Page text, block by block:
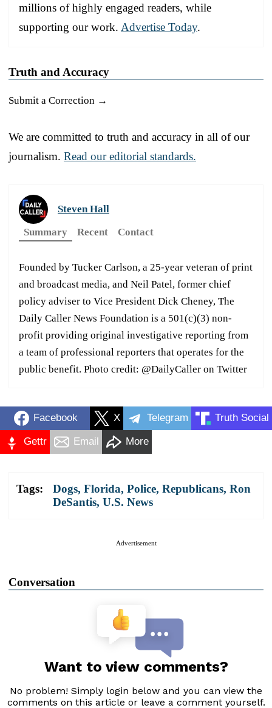
millions of highly engaged readers, while
supporting our work. Advertise Today.
Truth and Accuracy
Submit a Correction →
We are committed to truth and accuracy in all of our
journalism. Read our editorial standards.
Steven Hall
Summary
Recent Contact
Founded by Tucker Carlson, a 25-year veteran of print
and broadcast media, and Neil Patel, former chief
policy adviser to Vice President Dick Cheney, The
Daily Caller News Foundation is a 501(c)(3) non-
profit providing original investigative reporting from
a team of professional reporters that operates for the
public benefit. Photo credit: @DailyCaller on Twitter
Facebook X Telegram Truth Social
Gettr Email More
Tags: Dogs, Florida, Police, Republicans, Ron
DeSantis, U.S. News
Advertisement
Conversation